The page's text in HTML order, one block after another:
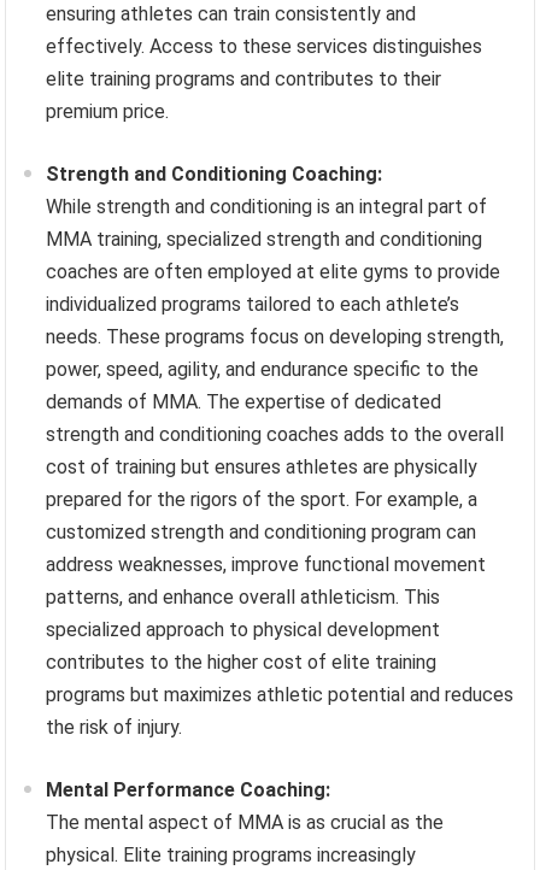
ensuring athletes can train consistently and
effectively. Access to these services distinguishes
elite training programs and contributes to their
premium price.
Strength and Conditioning Coaching:
While strength and conditioning is an integral part of
MMA training, specialized strength and conditioning
coaches are often employed at elite gyms to provide
individualized programs tailored to each athlete’s
needs. These programs focus on developing strength,
power, speed, agility, and endurance specific to the
demands of MMA. The expertise of dedicated
strength and conditioning coaches adds to the overall
cost of training but ensures athletes are physically
prepared for the rigors of the sport. For example, a
customized strength and conditioning program can
address weaknesses, improve functional movement
patterns, and enhance overall athleticism. This
specialized approach to physical development
contributes to the higher cost of elite training
programs but maximizes athletic potential and reduces
the risk of injury.
Mental Performance Coaching:
The mental aspect of MMA is as crucial as the
physical. Elite training programs increasingly